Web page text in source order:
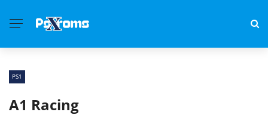
PS1
A1 Racing